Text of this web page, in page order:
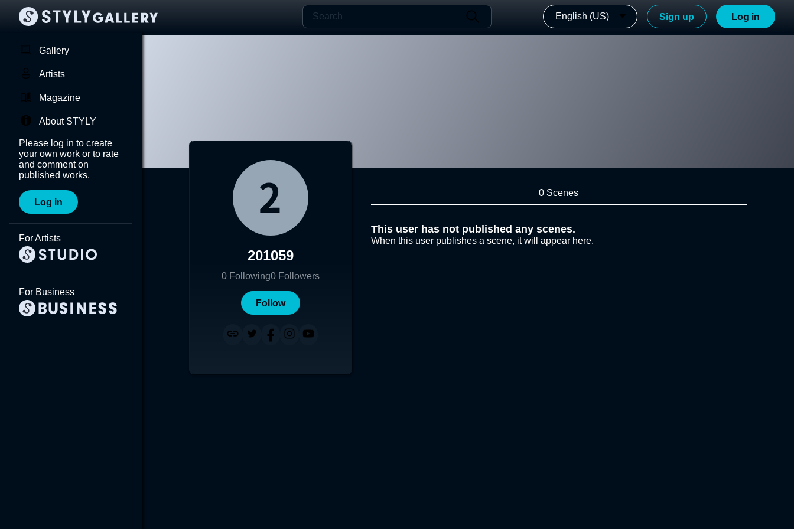
English (US) Sign up Log in
Gallery
Artists
Magazine
About STYLY
Please log in to create
your own work or to rate
and comment on
published works.
Log in
For Artists
For Business
201059
0 Following0 Followers
Follow
0 Scenes
This user has not published any scenes.
When this user publishes a scene, it will appear here.